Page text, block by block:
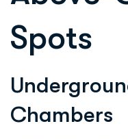
Spots
Chambers